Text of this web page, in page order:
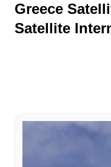
Greece
Satellite